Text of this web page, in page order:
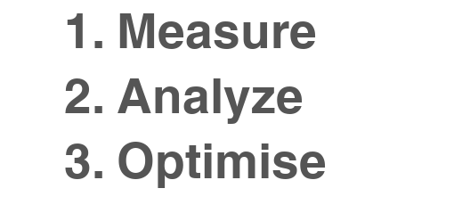
Measure​
Analyze
Optimise